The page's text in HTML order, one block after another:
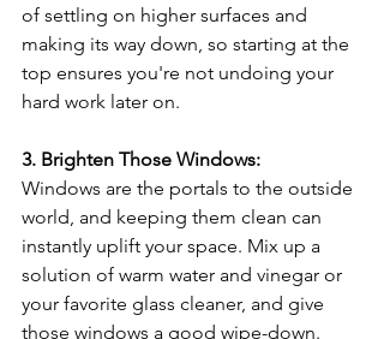
of settling on higher surfaces and
making its way down, so starting at the
top ensures you're not undoing your
hard work later on.
3. Brighten Those Windows:
Windows are the portals to the outside
world, and keeping them clean can
instantly uplift your space. Mix up a
solution of warm water and vinegar or
your favorite glass cleaner, and give
those windows a good wipe-down.